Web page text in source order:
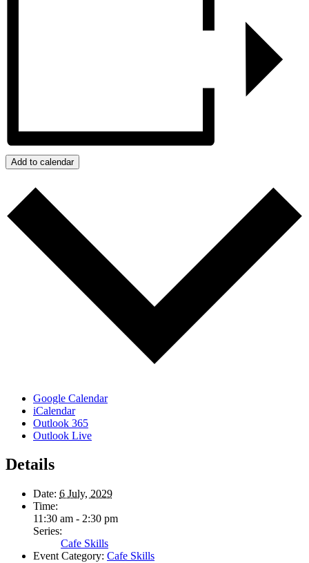
Add to calendar
Google Calendar
iCalendar
Outlook 365
Outlook Live
Details
Date: 6 July, 2029
Time:
11:30 am - 2:30 pm
Series:
Cafe Skills
Event Category: Cafe Skills